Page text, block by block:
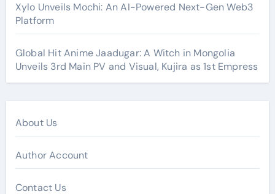
Xylo Unveils Mochi: An AI-Powered Next-Gen Web3
Platform
Global Hit Anime Jaadugar: A Witch in Mongolia
Unveils 3rd Main PV and Visual, Kujira as 1st Empress
About Us
Author Account
Contact Us